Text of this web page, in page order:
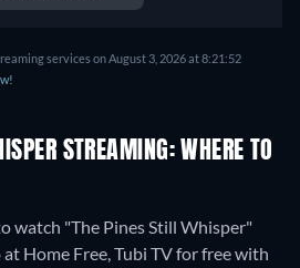
services on August 3, 2026 at 8:21:52
STREAMING: WHERE TO
watch "The Pines Still Whisper"
Home Free, Tubi TV for free with